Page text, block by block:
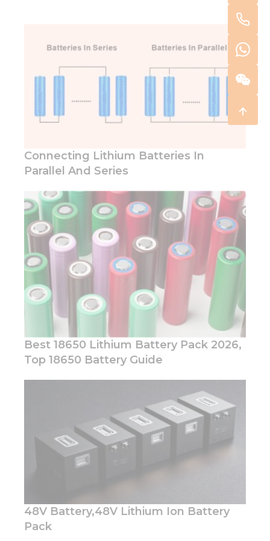
Connecting Lithium Batteries In
Parallel And Series
Best 18650 Lithium Battery Pack 2026,
Top 18650 Battery Guide
48V Battery,48V Lithium Ion Battery
Pack
Necessary
cookies are
not
optional.
They are
website to